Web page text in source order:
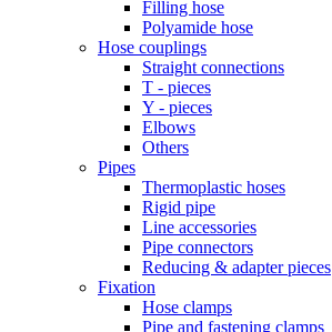
Filling hose
Polyamide hose
Hose couplings
Straight connections
T - pieces
Y - pieces
Elbows
Others
Pipes
Thermoplastic hoses
Rigid pipe
Line accessories
Pipe connectors
Reducing & adapter pieces
Fixation
Hose clamps
Pipe and fastening clamps